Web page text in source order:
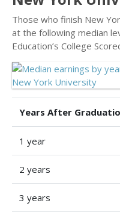
Those who finish New
at the following median
Education’s College
Years After
1 year
2 years
3 years